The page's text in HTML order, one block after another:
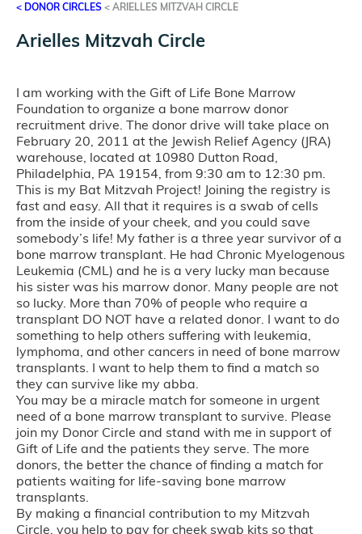
< DONOR CIRCLES < ARIELLES MITZVAH CIRCLE
Arielles Mitzvah Circle
I am working with the Gift of Life Bone Marrow
Foundation to organize a bone marrow donor
recruitment drive. The donor drive will take place on
February 20, 2011 at the Jewish Relief Agency (JRA)
warehouse, located at 10980 Dutton Road,
Philadelphia, PA 19154, from 9:30 am to 12:30 pm.
This is my Bat Mitzvah Project! Joining the registry is
fast and easy. All that it requires is a swab of cells
from the inside of your cheek, and you could save
somebody’s life! My father is a three year survivor of a
bone marrow transplant. He had Chronic Myelogenous
Leukemia (CML) and he is a very lucky man because
his sister was his marrow donor. Many people are not
so lucky. More than 70% of people who require a
transplant DO NOT have a related donor. I want to do
something to help others suffering with leukemia,
lymphoma, and other cancers in need of bone marrow
transplants. I want to help them to find a match so
they can survive like my abba.
You may be a miracle match for someone in urgent
need of a bone marrow transplant to survive. Please
join my Donor Circle and stand with me in support of
Gift of Life and the patients they serve. The more
donors, the better the chance of finding a match for
patients waiting for life-saving bone marrow
transplants.
By making a financial contribution to my Mitzvah
Circle, you help to pay for cheek swab kits so that